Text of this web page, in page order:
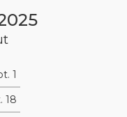
1
18